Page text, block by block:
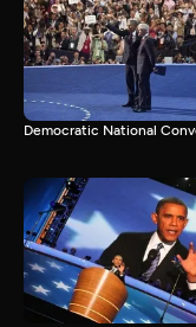
Democratic National